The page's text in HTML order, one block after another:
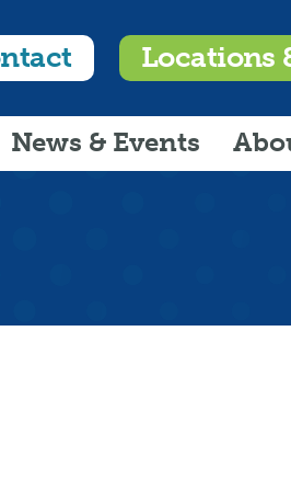
Locations
News & Events